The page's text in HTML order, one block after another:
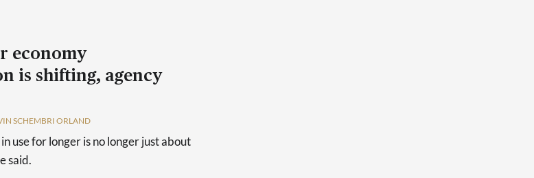
economy
is shifting, agency
SCHEMBRI ORLAND
use for longer is no longer just about
said.